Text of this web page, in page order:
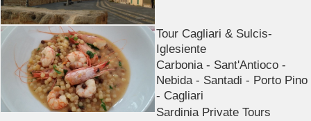
Tour Cagliari & Sulcis-
Iglesiente
Carbonia - Sant'Antioco -
Nebida - Santadi - Porto Pino
- Cagliari
Sardinia Private Tours